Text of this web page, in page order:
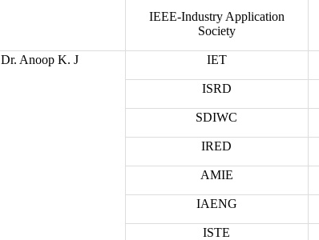
IEEE-Industry Application
Society
Dr. Anoop K. J IET
ISRD
SDIWC
IRED
AMIE
IAENG
ISTE